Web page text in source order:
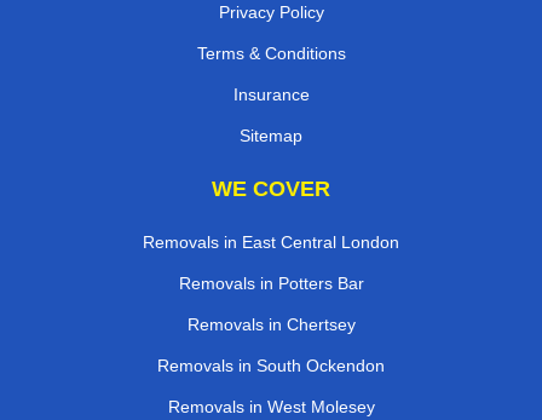
Privacy Policy
Terms & Conditions
Insurance
Sitemap
WE COVER
Removals in East Central London
Removals in Potters Bar
Removals in Chertsey
Removals in South Ockendon
Removals in West Molesey